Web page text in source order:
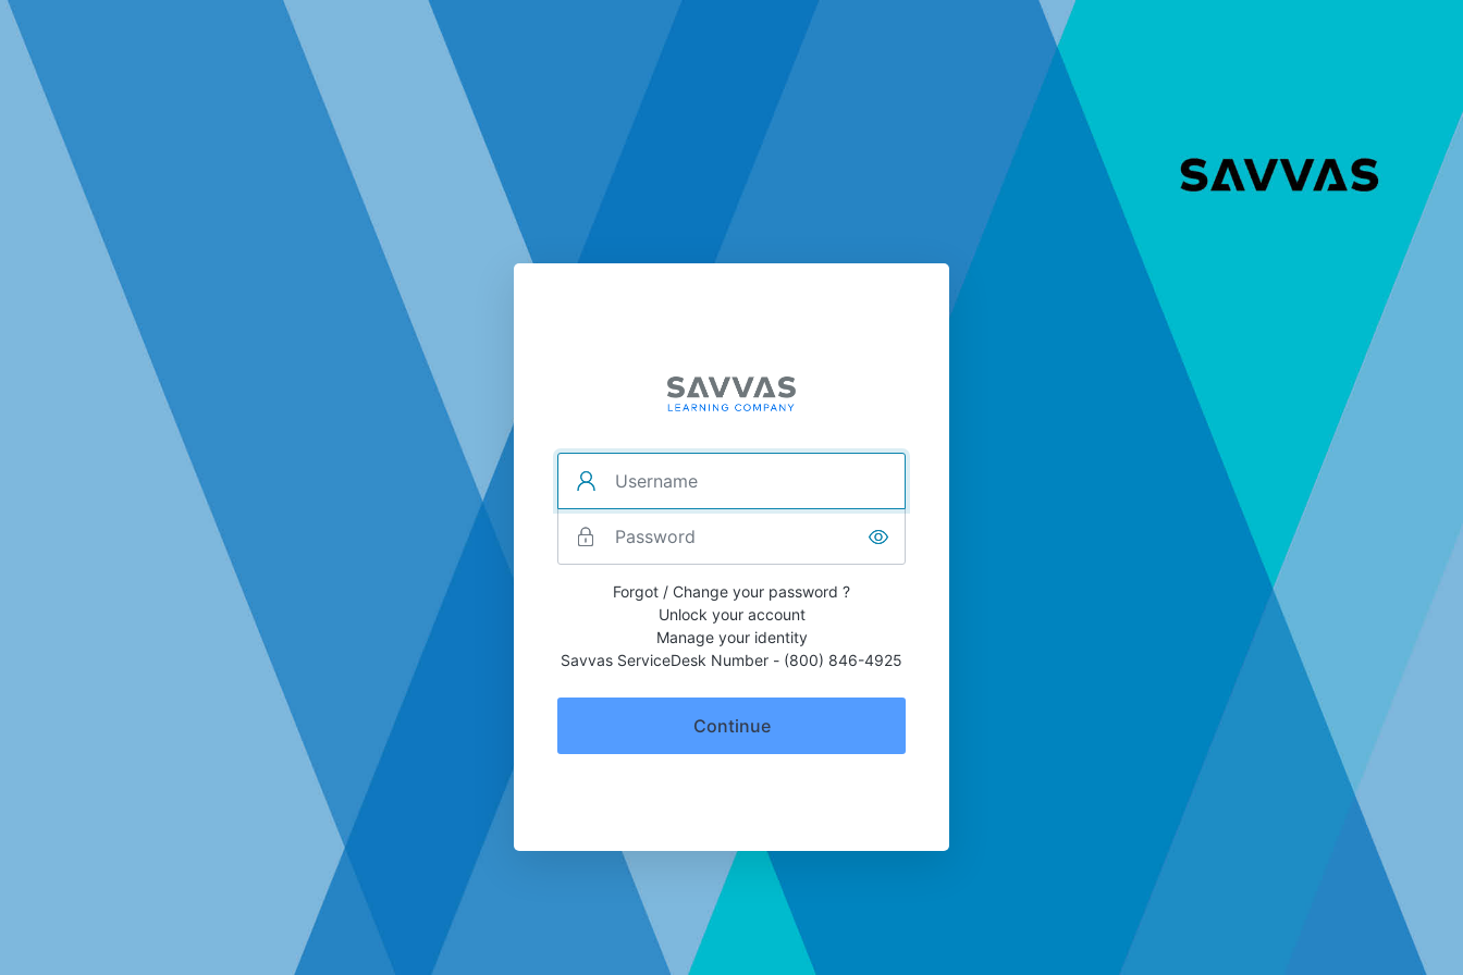
Forgot / Change your password ?
Unlock your account
Manage your identity
Savvas ServiceDesk Number - (800) 846-4925
Continue